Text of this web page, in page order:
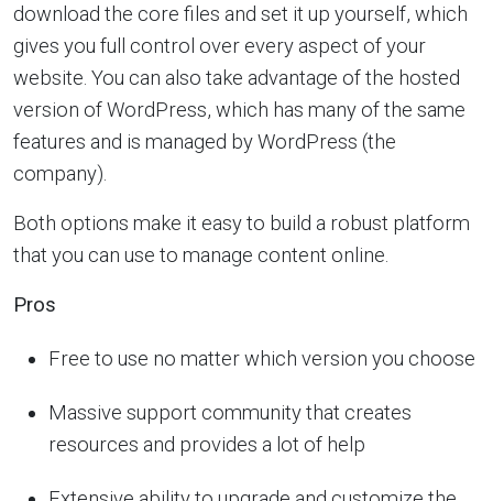
download the core files and set it up yourself, which
gives you full control over every aspect of your
website. You can also take advantage of the hosted
version of WordPress, which has many of the same
features and is managed by WordPress (the
company).
Both options make it easy to build a robust platform
that you can use to manage content online.
Pros
Free to use no matter which version you choose
Massive support community that creates
resources and provides a lot of help